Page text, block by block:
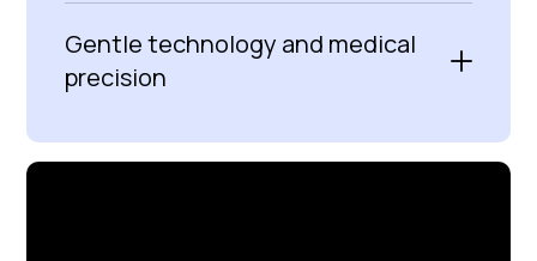
Gentle technology and medical
precision